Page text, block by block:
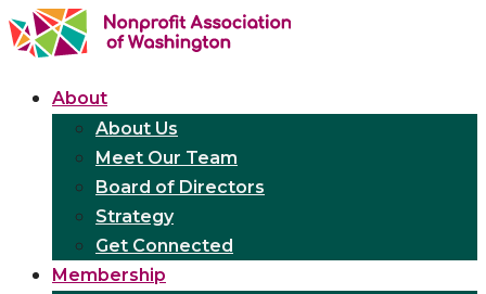
About
About Us
Meet Our Team
Board of Directors
Strategy
Get Connected
Membership